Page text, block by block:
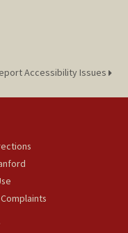
Accessibility Issues